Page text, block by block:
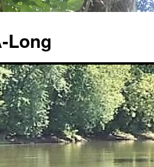
Long